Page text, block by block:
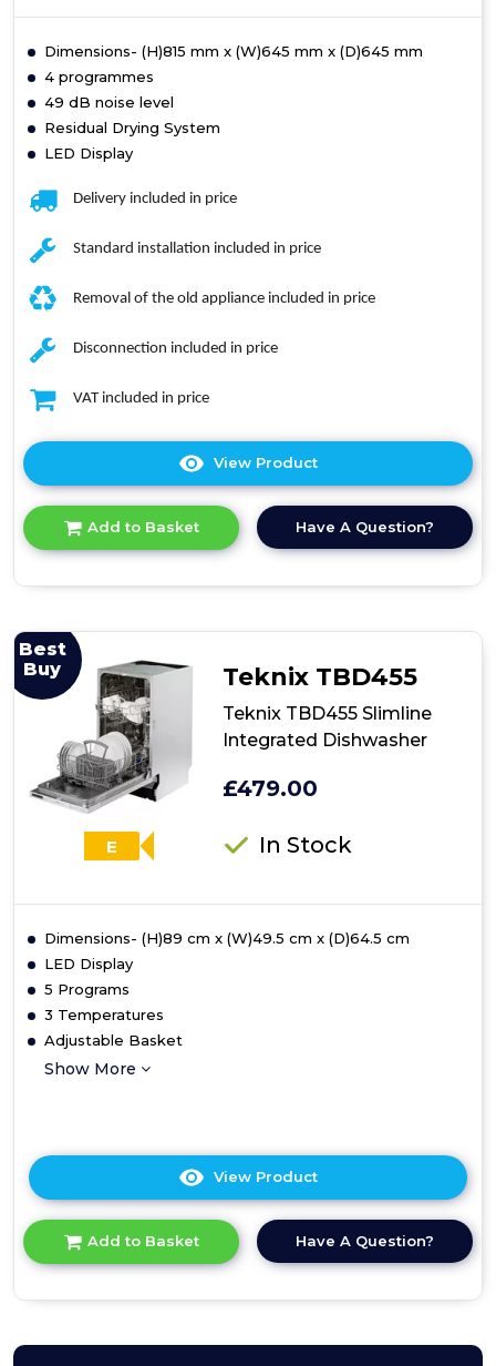
Dimensions- (H)815 mm x (W)645 mm x (D)645 mm
4 programmes
49 dB noise level
Residual Drying System
LED Display
Delivery included in price
Standard installation included in price
Removal of the old appliance included in price
Disconnection included in price
VAT included in price
View Product
here
product
details
Dishwasher
Add to Basket Have A Question?
Best
Buy
E
Teknix TBD455
Teknix TBD455 Slimline
Integrated Dishwasher
£479.00
In Stock
Dimensions- (H)89 cm x (W)49.5 cm x (D)64.5 cm
LED Display
5 Programs
3 Temperatures
Adjustable Basket
Show More
View Product
here
product
details
Add to Basket Have A Question?